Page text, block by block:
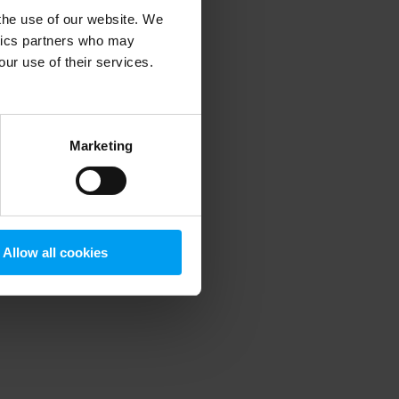
use of our website. We
partners who may
use of their services.
Marketing
Allow all cookies
information).